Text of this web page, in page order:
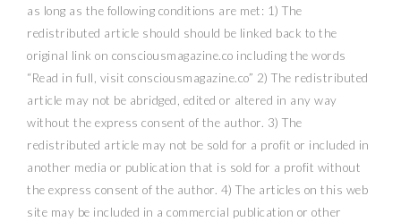
as long as the following conditions are met: 1) The
redistributed article should should be linked back to the
original link on consciousmagazine.co including the words
“Read in full, visit consciousmagazine.co” 2) The redistributed
article may not be abridged, edited or altered in any way
without the express consent of the author. 3) The
redistributed article may not be sold for a profit or included in
another media or publication that is sold for a profit without
the express consent of the author. 4) The articles on this web
site may be included in a commercial publication or other